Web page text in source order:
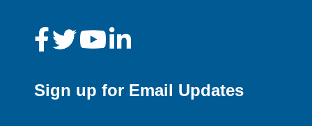
Sign up for Email Updates